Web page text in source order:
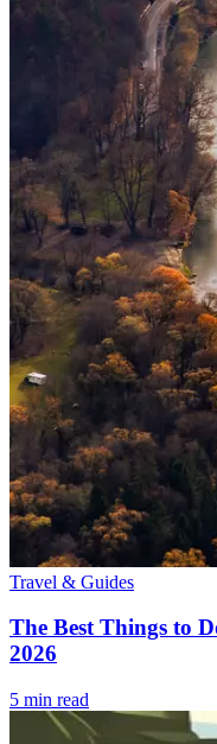
Travel & Guides
The Best Things to
2026
5 min read